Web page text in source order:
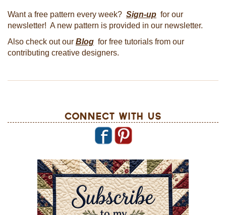
Want a free pattern every week? Sign-up for our
newsletter! A new pattern is provided in our newsletter.
Also check out our Blog for free tutorials from our
contributing creative designers.
Connect With Us